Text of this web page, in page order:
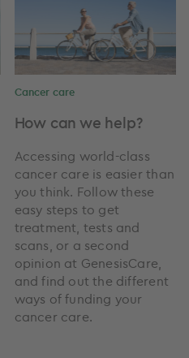
Cancer care
How can we help?
Accessing world-class
cancer care is easier than
you think. Follow these
easy steps to get
treatment, tests and
scans, or a second
opinion at GenesisCare,
and find out the different
ways of funding your
cancer care.